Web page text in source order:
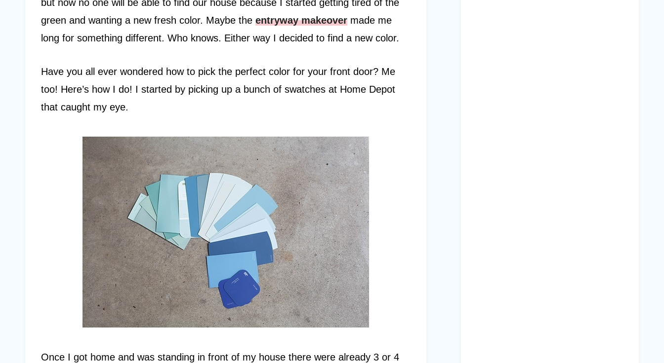
but now no one will be able to find our house because I started getting tired of the
green and wanting a new fresh color. Maybe the entryway makeover made me
long for something different. Who knows. Either way I decided to find a new color.
Have you all ever wondered how to pick the perfect color for your front door? Me
too! Here’s how I do! I started by picking up a bunch of swatches at Home Depot
that caught my eye.
Once I got home and was standing in front of my house there were already 3 or 4